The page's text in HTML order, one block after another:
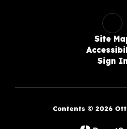
Site
Sign In
Contents © 2026